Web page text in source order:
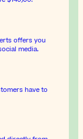
offers you
media.
have to